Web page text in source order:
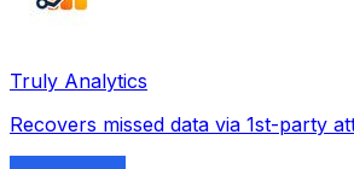
Truly Analytics
Recovers missed data via 1st-party